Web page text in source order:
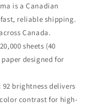
is a Canadian
reliable shipping.
Canada.
20,000 sheets (40
designed for
92 brightness delivers
contrast for high-